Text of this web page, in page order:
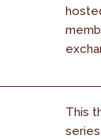
This
series